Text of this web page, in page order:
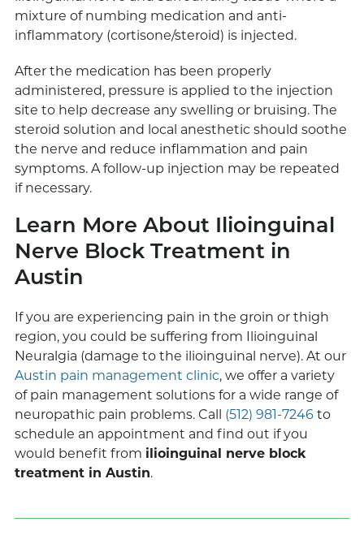
mixture of numbing medication and anti-
inflammatory (cortisone/steroid) is injected.
After the medication has been properly
administered, pressure is applied to the injection
site to help decrease any swelling or bruising. The
steroid solution and local anesthetic should soothe
the nerve and reduce inflammation and pain
symptoms. A follow-up injection may be repeated
if necessary.
Learn More About Ilioinguinal
Nerve Block Treatment in
Austin
If you are experiencing pain in the groin or thigh
region, you could be suffering from Ilioinguinal
Neuralgia (damage to the ilioinguinal nerve). At our
Austin pain management clinic, we offer a variety
of pain management solutions for a wide range of
neuropathic pain problems. Call (512) 981-7246to
schedule an appointment and find out if you
would benefit from ilioinguinal nerve block
treatment in Austin.